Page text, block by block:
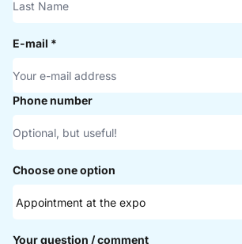
E-mail *
Phone number
Choose one option
Your question / comment